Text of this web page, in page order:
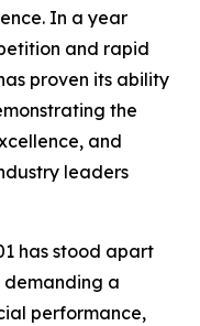
In a year
and rapid
proven its ability
the
and
leaders
has stood apart
demanding a
performance,